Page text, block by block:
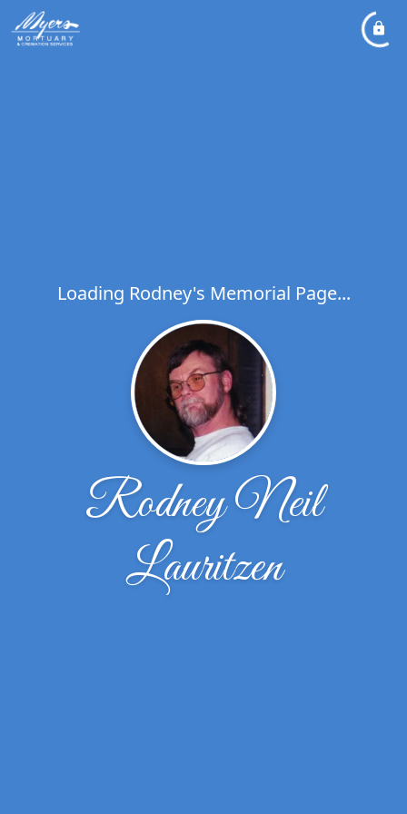
Loading Rodney's Memorial Page...
Rodney Neil
Lauritzen